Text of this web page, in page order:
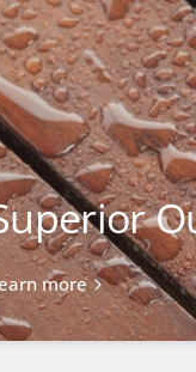
more